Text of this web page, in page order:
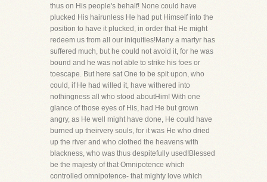
thus on His people's behalf! None could have
plucked His hairunless He had put Himself into the
position to have it plucked, in order that He might
redeem us from all our iniquities!Many a martyr has
suffered much, but he could not avoid it, for he was
bound and he was not able to strike his foes or
toescape. But here sat One to be spit upon, who
could, if He had willed it, have withered into
nothingness all who stood aboutHim! With one
glance of those eyes of His, had He but grown
angry, as He well might have done, He could have
burned up theirvery souls, for it was He who dried
up the river and who clothed the heavens with
blackness, who was thus despitefully used!Blessed
be the majesty of that Omnipotence which
controlled omnipotence- that mighty love which